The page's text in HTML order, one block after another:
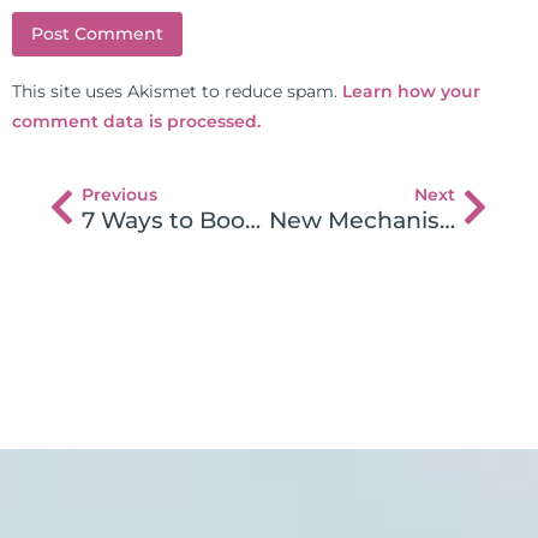
This site uses Akismet to reduce spam. Learn how your
comment data is processed.
Previous
7 Ways to Boost Your Energy and Avoid Holiday Burnout
Next
New Mechanism Found in Gluten Sensitivity